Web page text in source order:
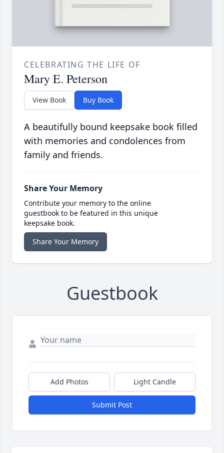
CELEBRATING THE LIFE OF
Mary E. Peterson
View Book Buy Book
A beautifully bound keepsake book filled
with memories and condolences from
family and friends.
Share Your Memory
Contribute your memory to the online
guestbook to be featured in this unique
keepsake book.
Share Your Memory
Guestbook
Add Photos Light Candle
Submit Post